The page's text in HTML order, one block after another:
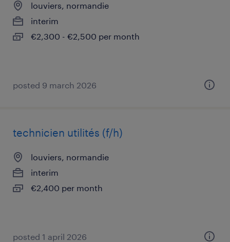
louviers, normandie
interim
€2,300 - €2,500 per month
posted 9 march 2026
technicien utilités (f/h)
louviers, normandie
interim
€2,400 per month
posted 1 april 2026